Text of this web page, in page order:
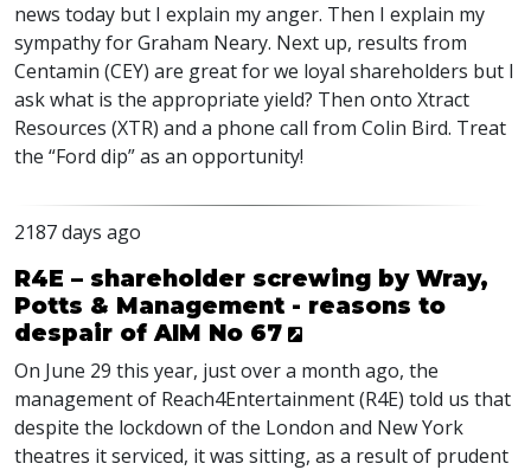
news today but I explain my anger. Then I explain my
sympathy for Graham Neary. Next up, results from
Centamin (CEY) are great for we loyal shareholders but I
ask what is the appropriate yield? Then onto Xtract
Resources (XTR) and a phone call from Colin Bird. Treat
the “Ford dip” as an opportunity!
2187 days ago
R4E – shareholder screwing by Wray,
Potts & Management - reasons to
despair of AIM No 67
On June 29 this year, just over a month ago, the
management of Reach4Entertainment (R4E) told us that
despite the lockdown of the London and New York
theatres it serviced, it was sitting, as a result of prudent